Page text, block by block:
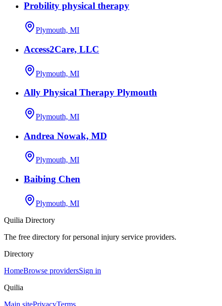
Probility physical therapy
Plymouth, MI
Access2Care, LLC
Plymouth, MI
Ally Physical Therapy Plymouth
Plymouth, MI
Andrea Nowak, MD
Plymouth, MI
Baibing Chen
Plymouth, MI
Quilia Directory
The free directory for personal injury service providers.
Directory
HomeBrowse providersSign in
Quilia
Main sitePrivacyTerms